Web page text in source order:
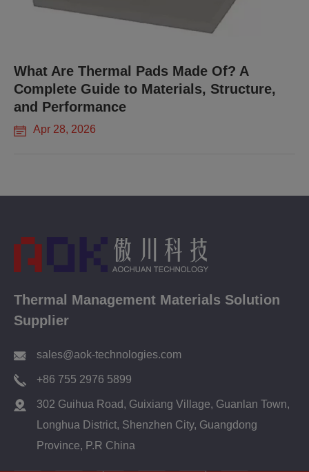
What Are Thermal Pads Made Of? A
Complete Guide to Materials, Structure,
and Performance
Apr 28, 2026
Thermal Management Materials Solution
Supplier
sales@aok-technologies.com
+86 755 2976 5899
302 Guihua Road, Guixiang Village, Guanlan Town,
Longhua District, Shenzhen City, Guangdong
Province, P.R China